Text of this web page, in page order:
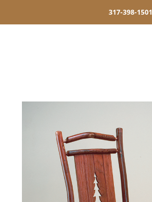
317-398-1501